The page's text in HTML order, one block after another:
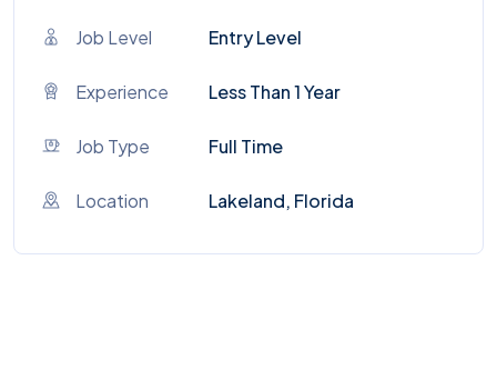
Job Level Entry Level
Experience Less Than 1 Year
Job Type Full Time
Location Lakeland, Florida